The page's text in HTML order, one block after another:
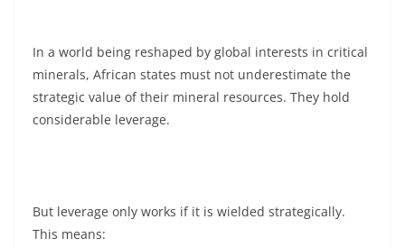
In a world being reshaped by global interests in critical
minerals, African states must not underestimate the
strategic value of their mineral resources. They hold
considerable leverage.
But leverage only works if it is wielded strategically.
This means: